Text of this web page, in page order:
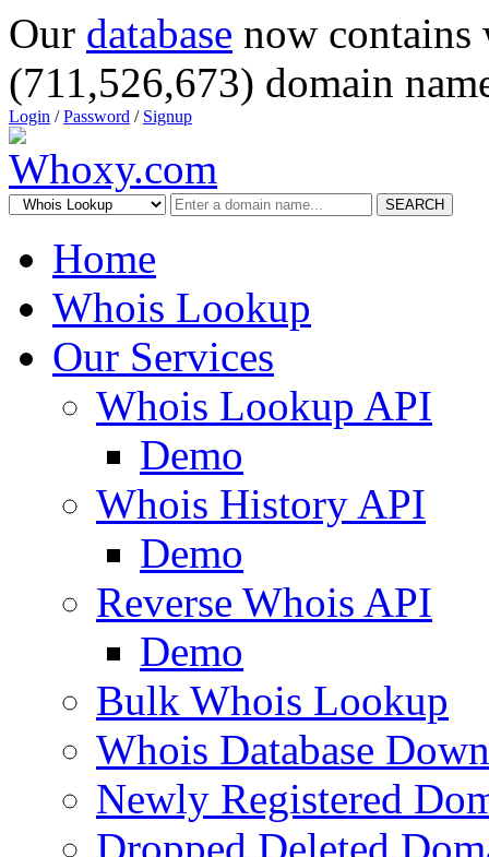
Our database now
(711,526,673) domain
Login /Password / Signup
SEARCH
Home
Whois Lookup
Our Services
Whois Lookup API
Demo
Whois History API
Demo
Reverse Whois API
Demo
Bulk Whois Lookup
Whois Database
Newly Registered